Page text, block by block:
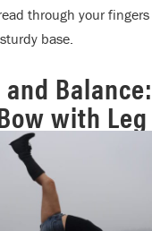
through your
base.
Balance:
with